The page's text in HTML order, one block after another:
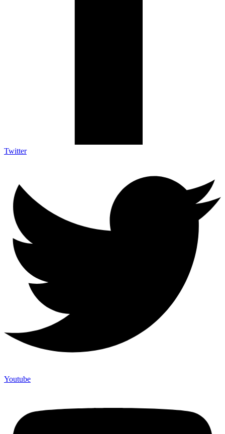
Twitter
Youtube